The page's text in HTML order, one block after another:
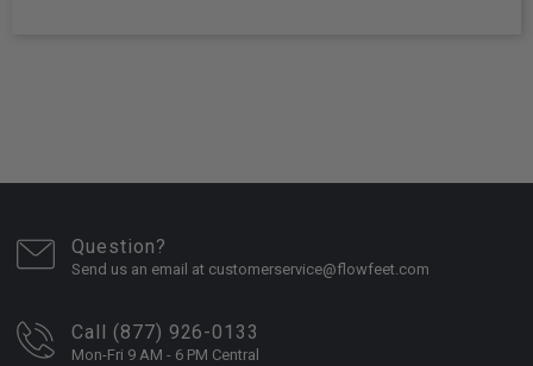
Question?
Send us an email at customerservice@flowfeet.com
Call (877) 926-0133
Mon-Fri 9 AM - 6 PM Central